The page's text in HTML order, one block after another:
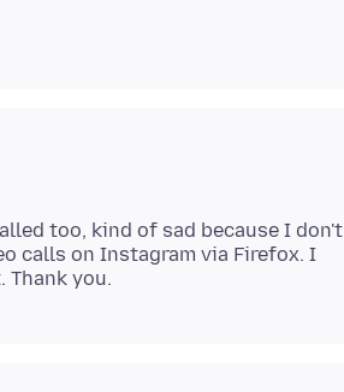
too, kind of sad because I don't
calls on Instagram via Firefox. I